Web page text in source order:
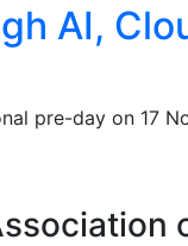
AI,
pre-day on 17